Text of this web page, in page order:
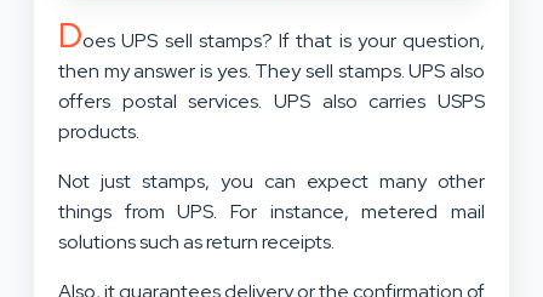
Does UPS sell stamps? If that is your question,
then my answer is yes. They sell stamps. UPS also
offers postal services. UPS also carries USPS
products.
Not just stamps, you can expect many other
things from UPS. For instance, metered mail
solutions such as return receipts.
Also, it guarantees delivery or the confirmation of